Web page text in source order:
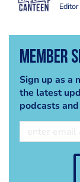
Editor
Member
Sign up as a
the latest
podcasts